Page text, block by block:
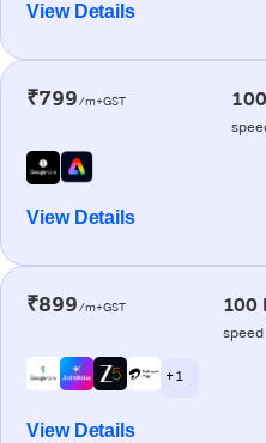
View Details
₹799/m+GST
View Details
₹899/m+GST 100
speed
+ 1
View Details